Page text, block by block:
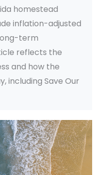
homestead
inflation-adjusted
term
reflects the
and how the
including Save Our